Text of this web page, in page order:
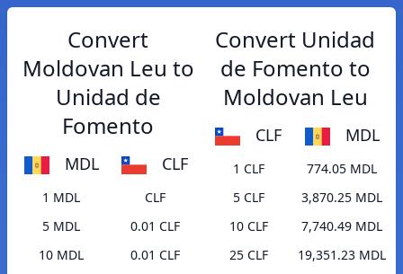
Convert
Moldovan Leu to
Unidad de
Fomento
MDL CLF
1 MDL
CLF
5 MDL
0.01 CLF
10 MDL
0.01 CLF
Convert Unidad
de Fomento to
Moldovan Leu
CLF MDL
1 CLF
774.05 MDL
5 CLF
3,870.25 MDL
10 CLF
7,740.49 MDL
25 CLF
19,351.23 MDL